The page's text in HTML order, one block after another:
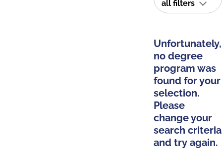
all filters
Unfortunately,
no degree
program was
found for your
selection.
Please
change your
search criteria
and try again.